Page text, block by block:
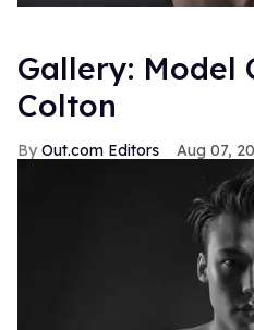
Gallery: Model
Colton
Out.com Editors Aug 07,